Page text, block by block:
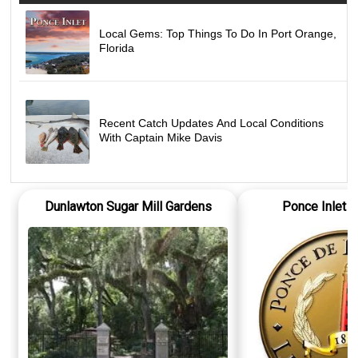
Local Gems: Top Things To Do In Port Orange,
Florida
Recent Catch Updates And Local Conditions
With Captain Mike Davis
Dunlawton Sugar Mill Gardens Ponce Inlet